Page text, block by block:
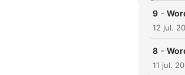
9 -
12 jul.
8 -
11 jul.